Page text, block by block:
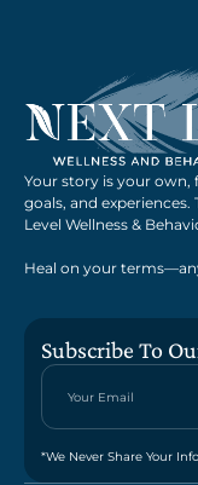
Your story is your own,
goals, and
Level Wellness &
Heal on your
Subscribe To
*We Never Share Your